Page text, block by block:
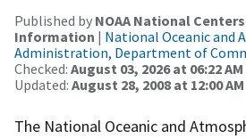
Published by NOAA National
Information | National Oceanic and
Administration, Department of
Checked: August 03, 2026 at 06:22 AM
Updated: August 28, 2008 at 12:00 AM
The National Oceanic and